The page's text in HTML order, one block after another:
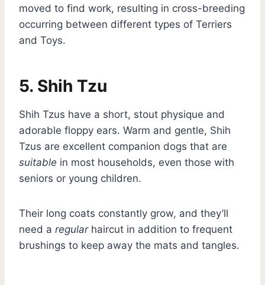
moved to find work, resulting in cross-breeding
occurring between different types of Terriers
and Toys.
5. Shih Tzu
Shih Tzus have a short, stout physique and
adorable floppy ears. Warm and gentle, Shih
Tzus are excellent companion dogs that are
suitable in most households, even those with
seniors or young children.
Their long coats constantly grow, and they’ll
need a regularhaircut in addition to frequent
brushings to keep away the mats and tangles.